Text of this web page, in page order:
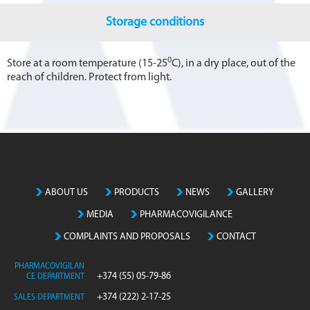
Storage conditions
Store at a room temperature (15-250C), in a dry place, out of the
reach of children. Protect from light.
ABOUT US PRODUCTS NEWS GALLERY
MEDIA PHARMACOVIGILANCE
COMPLAINTS AND PROPOSALS CONTACT
PHARMACOVIGILAN
CE DEPARTMENT
+374 (55) 05-79-86
SALES DEPARTMENT +374 (222) 2-17-25